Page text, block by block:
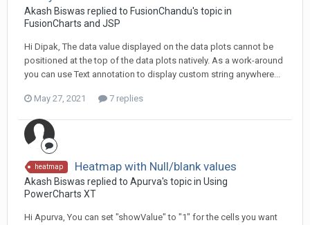
Akash Biswas replied to FusionChandu's topic in
FusionCharts and JSP
Hi Dipak, The data value displayed on the data plots cannot be
positioned at the top of the data plots natively. As a work-around
you can use Text annotation to display custom string anywhere...
May 27, 2021 7 replies
heatmap Heatmap with Null/blank values
Akash Biswas replied to Apurva's topic in Using
PowerCharts XT
Hi Apurva, You can set "showValue" to "1" for the cells you want